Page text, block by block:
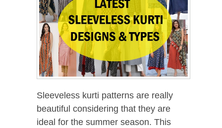
Sleeveless kurti patterns are really
beautiful considering that they are
ideal for the summer season. This